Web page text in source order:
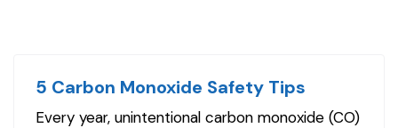
5 Carbon Monoxide Safety Tips
Every year, unintentional carbon monoxide (CO)